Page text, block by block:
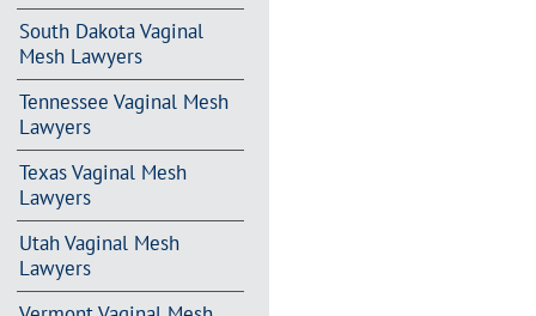
South Dakota Vaginal
Mesh Lawyers
Tennessee Vaginal Mesh
Lawyers
Texas Vaginal Mesh
Lawyers
Utah Vaginal Mesh
Lawyers